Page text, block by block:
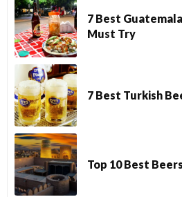
7 Best
Must Try
7 Best Turkish
Top 10 Best